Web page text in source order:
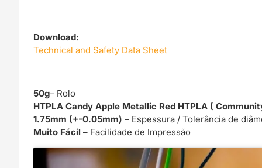
Download:
Technical and Safety Data Sheet
50g– Rolo
HTPLA Candy Apple Metallic Red HTPLA (
1.75mm (+-0.05mm) – Espessura / Tolerância de
Muito Fácil– Facilidade de Impressão